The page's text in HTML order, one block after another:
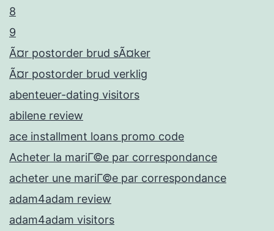
8
9
Ã¤r postorder brud sÃ¤ker
Ã¤r postorder brud verklig
abenteuer-dating visitors
abilene review
ace installment loans promo code
Acheter la mariГ©e par correspondance
acheter une mariГ©e par correspondance
adam4adam review
adam4adam visitors